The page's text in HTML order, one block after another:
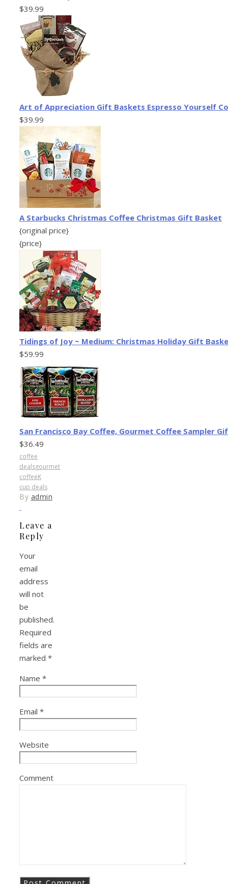
$39.99
Art of Appreciation Gift Baskets Espresso Yourself
$39.99
A Starbucks Christmas Coffee Christmas Gift Basket
{original price}
{price}
Tidings of Joy ~ Medium: Christmas Holiday Gift
$59.99
San Francisco Bay Coffee, Gourmet Coffee Sampler
$36.49
coffee
dealsgourmet
coffeeK
cup deals
By admin
Leave a
Reply
Your
email
address
will not
be
published.
Required
fields are
marked *
Name *
Email *
Website
Comment